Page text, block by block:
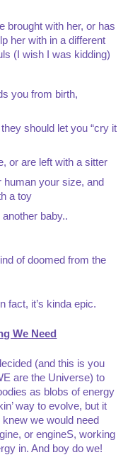
brought with her, or has
her with in a different
(I wish I was kidding)
you from birth,
should let you “cry it
or are left with a sitter
your size, and
a toy
baby..
of doomed from the
fact, it’s kinda epic.
We Need
(and this is you
are the Universe) to
as blobs of energy
way to evolve, but it
we would need
or engineS, working
in. And boy do we!